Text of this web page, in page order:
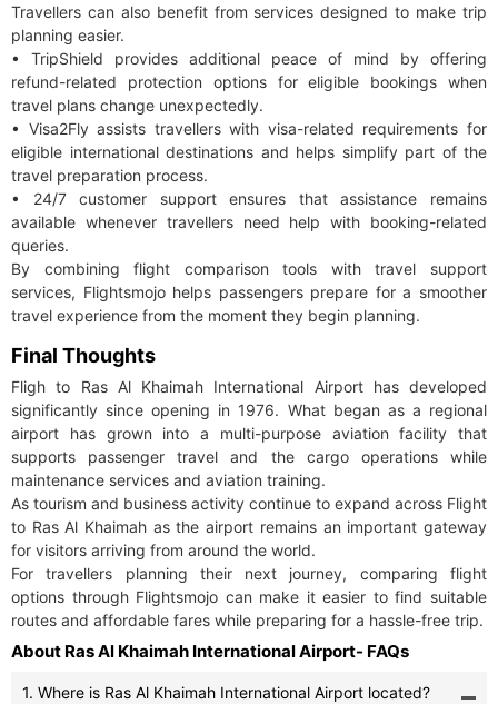
Travellers can also benefit from services designed to make trip
planning easier.
• TripShield provides additional peace of mind by offering
refund-related protection options for eligible bookings when
travel plans change unexpectedly.
• Visa2Fly assists travellers with visa-related requirements for
eligible international destinations and helps simplify part of the
travel preparation process.
• 24/7 customer support ensures that assistance remains
available whenever travellers need help with booking-related
queries.
By combining flight comparison tools with travel support
services, Flightsmojo helps passengers prepare for a smoother
travel experience from the moment they begin planning.
Final Thoughts
Fligh to Ras Al Khaimah International Airport has developed
significantly since opening in 1976. What began as a regional
airport has grown into a multi-purpose aviation facility that
supports passenger travel and the cargo operations while
maintenance services and aviation training.
As tourism and business activity continue to expand across Flight
to Ras Al Khaimah as the airport remains an important gateway
for visitors arriving from around the world.
For travellers planning their next journey, comparing flight
options through Flightsmojo can make it easier to find suitable
routes and affordable fares while preparing for a hassle-free trip.
About Ras Al Khaimah International Airport- FAQs
1. Where is Ras Al Khaimah International Airport located?